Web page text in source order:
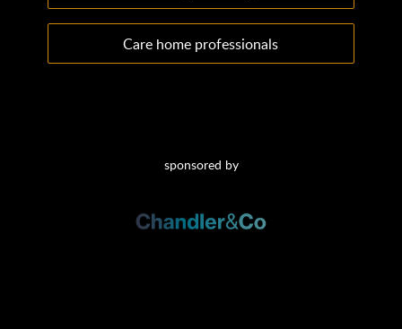
Care home professionals
sponsored by